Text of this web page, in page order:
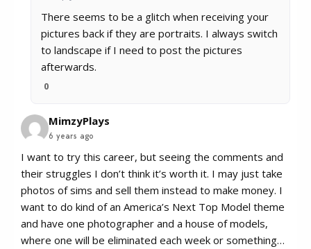
There seems to be a glitch when receiving your
pictures back if they are portraits. I always switch
to landscape if I need to post the pictures
afterwards.
0
MimzyPlays
6 years ago
I want to try this career, but seeing the comments and
their struggles I don’t think it’s worth it. I may just take
photos of sims and sell them instead to make money. I
want to do kind of an America’s Next Top Model theme
and have one photographer and a house of models,
where one will be eliminated each week or something…